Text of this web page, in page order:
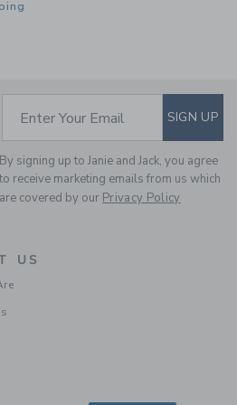
Includes Additional 20% Off
Free Shipping
SUBSCRIBE TO
Enter Your Email SIGN UP
By signing up to Janie and Jack, you agree
to receive marketing emails from us which
are covered by our Privacy Policy
US